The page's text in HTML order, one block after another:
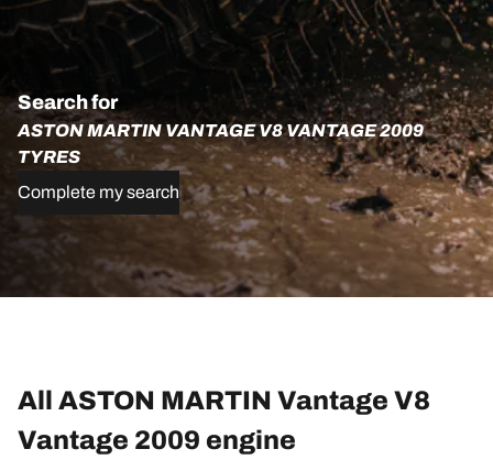
Search for
ASTON MARTIN VANTAGE V8 VANTAGE 2009
TYRES
Complete my search
All ASTON MARTIN Vantage V8
Vantage 2009 engine